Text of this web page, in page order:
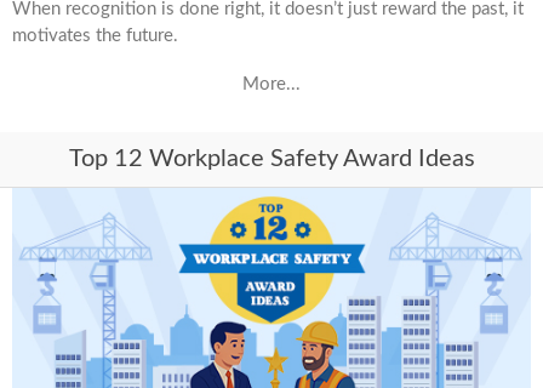
When recognition is done right, it doesn’t just reward the past, it
motivates the future.
More...
Top 12 Workplace Safety Award Ideas